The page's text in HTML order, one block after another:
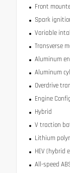
Front
Spark
Variable
Transverse
Aluminum
Aluminum
Overdrive
Engine
Hybrid
V traction
Lithium
HEV (hybrid
All-speed